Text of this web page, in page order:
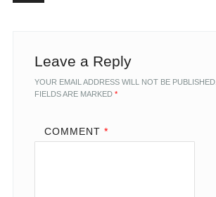
Leave a Reply
YOUR EMAIL ADDRESS WILL NOT BE PUBLISHED.
FIELDS ARE MARKED *
COMMENT *